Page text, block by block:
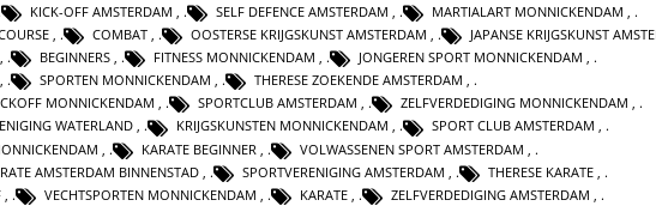
KICK-OFF AMSTERDAM , SELF DEFENCE AMSTERDAM , MARTIALART MONNICKENDAM ,
, COMBAT , OOSTERSE KRIJGSKUNST AMSTERDAM , JAPANSE KRIJGSKUNST
, BEGINNERS , FITNESS MONNICKENDAM , JONGEREN SPORT MONNICKENDAM ,
, SPORTEN MONNICKENDAM , THERESE ZOEKENDE AMSTERDAM ,
MONNICKENDAM , SPORTCLUB AMSTERDAM , ZELFVERDEDIGING MONNICKENDAM ,
WATERLAND, KRIJGSKUNSTEN MONNICKENDAM , SPORT CLUB AMSTERDAM ,
KARATE BEGINNER VOLWASSENEN SPORT AMSTERDAM
AMSTERDAM BINNENSTAD SPORTVERENIGING AMSTERDAM THERESE KARATE
VECHTSPORTEN MONNICKENDAM KARATE ZELFVERDEDIGING AMSTERDAM